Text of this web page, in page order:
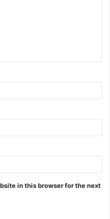
in this browser for the next